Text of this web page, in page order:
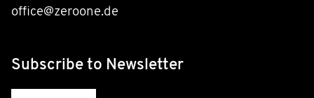
office@zeroone.de
Subscribe to Newsletter